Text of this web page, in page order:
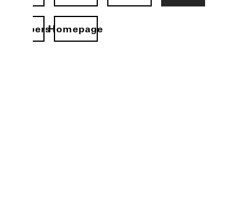
Homepage